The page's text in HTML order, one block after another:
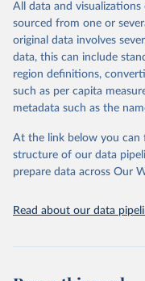
Citation
This is the citation of the
prior to any processing
data downloaded from
given in Reuse This Work
OECD (2025). OECD
All data and
sourced from one or
original data involves
data, this can include
region definitions,
such as per capita
metadata such as the
At the link below you can
structure of our data
prepare data across Our
Read about our data